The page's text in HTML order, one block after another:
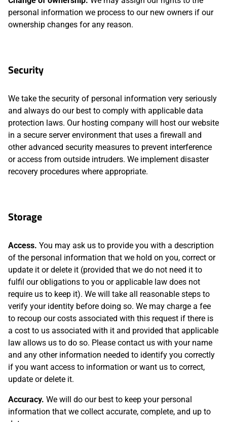
personal information we process to our new owners if our
ownership changes for any reason.
Security
We take the security of personal information very seriously
and always do our best to comply with applicable data
protection laws. Our hosting company will host our website
in a secure server environment that uses a firewall and
other advanced security measures to prevent interference
or access from outside intruders. We implement disaster
recovery procedures where appropriate.
Storage
Access. You may ask us to provide you with a description
of the personal information that we hold on you, correct or
update it or delete it (provided that we do not need it to
fulfil our obligations to you or applicable law does not
require us to keep it). We will take all reasonable steps to
verify your identity before doing so. We may charge a fee
to recoup our costs associated with this request if there is
a cost to us associated with it and provided that applicable
law allows us to do so. Please contact us with your name
and any other information needed to identify you correctly
if you want access to information or want us to correct,
update or delete it.
Accuracy. We will do our best to keep your personal
information that we collect accurate, complete, and up to